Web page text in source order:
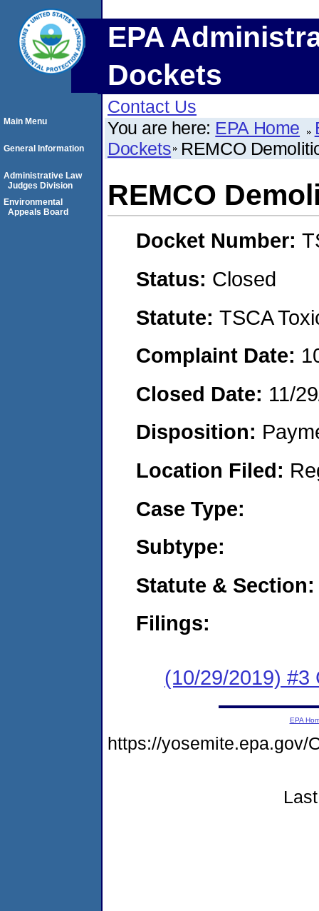
EPA
Dockets
Contact Us
You are here: EPA Home
Dockets REMCO
REMCO
Docket Number:
Status: Closed
Statute: TSCA
Complaint Date:
Closed Date: 11/
Disposition:
Location Filed:
Case Type:
Subtype:
Statute & Section:
Filings:
(10/29/2019) #3
Main Menu
General Information
Administrative Law
Judges Division
Environmental
Appeals Board
EPA
https://yosemite.epa.gov/